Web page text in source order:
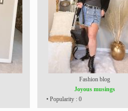
Fashion blog
Joyous musings
• Popularity : 0